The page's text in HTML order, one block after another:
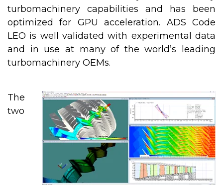
turbomachinery capabilities and has been
optimized for GPU acceleration. ADS Code
LEO is well validated with experimental data
and in use at many of the world’s leading
turbomachinery OEMs.
The
two